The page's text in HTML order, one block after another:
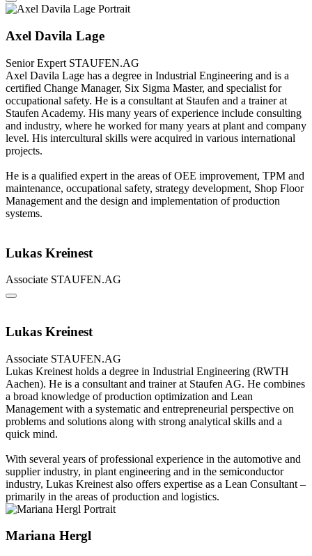
Axel Davila Lage
Senior Expert STAUFEN.AG
Axel Davila Lage has a degree in Industrial Engineering and is a
certified Change Manager, Six Sigma Master, and specialist for
occupational safety. He is a consultant at Staufen and a trainer at
Staufen Academy. His many years of experience include consulting
and industry, where he worked for many years at plant and company
level. His intercultural skills were acquired in various international
projects.
He is a qualified expert in the areas of OEE improvement, TPM and
maintenance, occupational safety, strategy development, Shop Floor
Management and the design and implementation of production
systems.
Lukas Kreinest
Associate STAUFEN.AG
Lukas Kreinest
Associate STAUFEN.AG
Lukas Kreinest holds a degree in Industrial Engineering (RWTH
Aachen). He is a consultant and trainer at Staufen AG. He combines
a broad knowledge of production optimization and Lean
Management with a systematic and entrepreneurial perspective on
problems and solutions along with strong analytical skills and a
quick mind.
With several years of professional experience in the automotive and
supplier industry, in plant engineering and in the semiconductor
industry, Lukas Kreinest also offers expertise as a Lean Consultant –
primarily in the areas of production and logistics.
Mariana Hergl